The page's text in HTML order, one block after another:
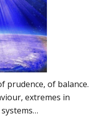
prudence, of balance.
extremes in